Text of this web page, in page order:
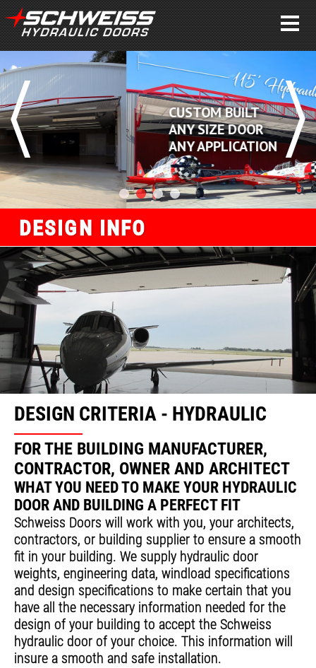
CUSTOM BUILT
ANY SIZE DOOR
ANY APPLICATION
DESIGN INFO
DESIGN CRITERIA - HYDRAULIC
FOR THE BUILDING MANUFACTURER,
CONTRACTOR, OWNER AND ARCHITECT
WHAT YOU NEED TO MAKE YOUR HYDRAULIC
DOOR AND BUILDING A PERFECT FIT
Schweiss Doors will work with you, your architects,
contractors, or building supplier to ensure a smooth
fit in your building. We supply hydraulic door
weights, engineering data, windload specifications
and design specifications to make certain that you
have all the necessary information needed for the
design of your building to accept the Schweiss
hydraulic door of your choice. This information will
insure a smooth and safe installation.